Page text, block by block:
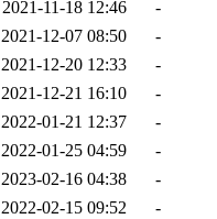
2021-11-18 12:46
-
2021-12-07 08:50
-
2021-12-20 12:33
-
2021-12-21 16:10
-
2022-01-21 12:37
-
2022-01-25 04:59
-
2023-02-16 04:38
-
2022-02-15 09:52
-